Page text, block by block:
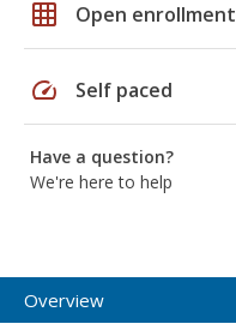
grid_on Open enrollment
speed Self paced
Have a question?
We're here to help
Overview